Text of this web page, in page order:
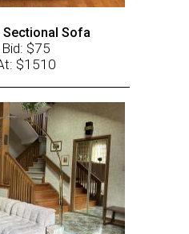
Sectional Sofa
$75
$1510